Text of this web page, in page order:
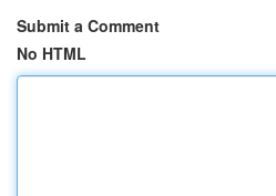
Submit a Comment
No HTML